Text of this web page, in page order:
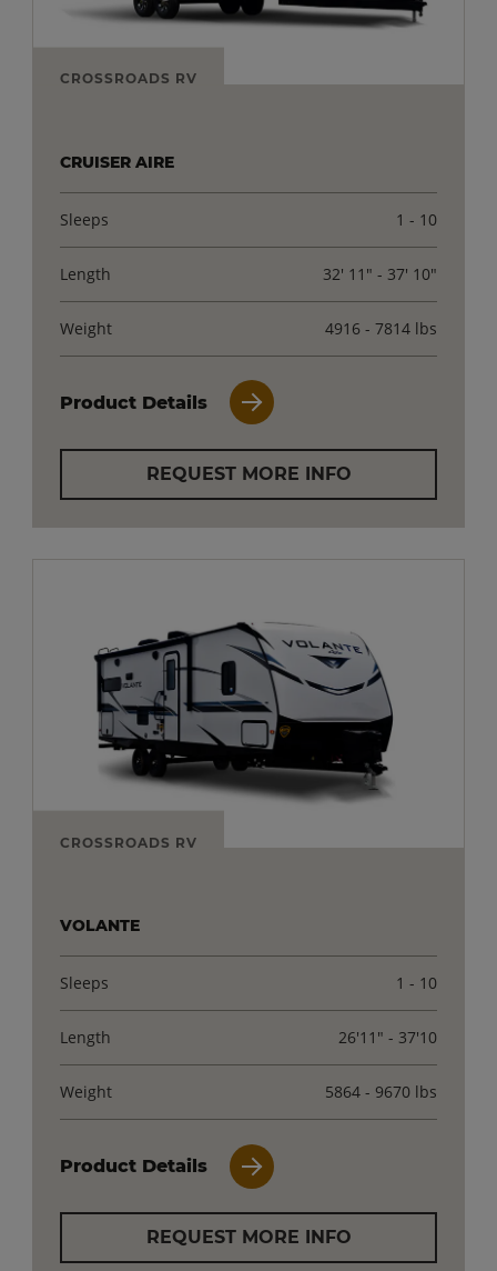
CROSSROADS RV
CRUISER AIRE
Sleeps 1 - 10
Length 32' 11" - 37' 10"
Weight 4916 - 7814 lbs
Product Details
REQUEST MORE INFO
CROSSROADS RV
VOLANTE
Sleeps 1 - 10
Length 26'11" - 37'10
Weight 5864 - 9670 lbs
Product Details
REQUEST MORE INFO